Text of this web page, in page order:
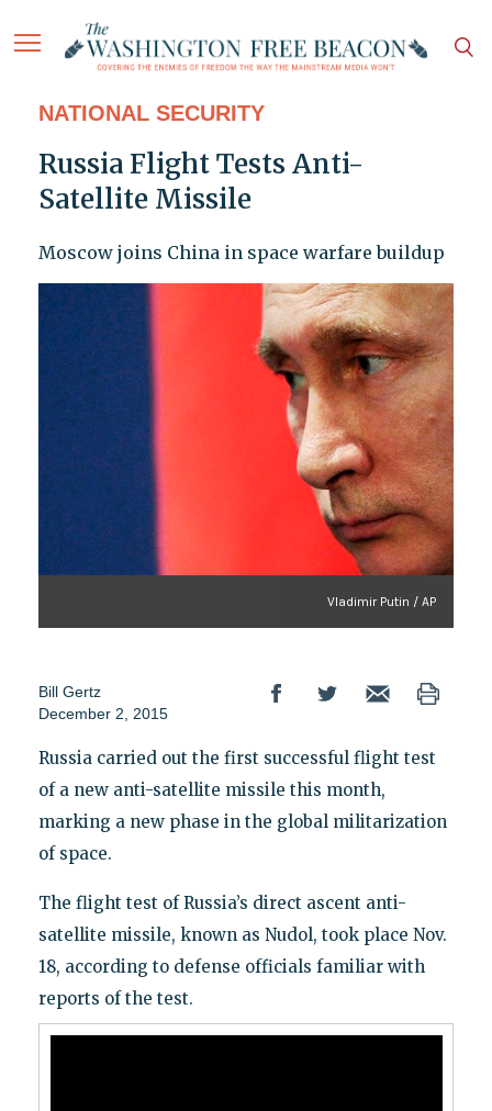
NATIONAL SECURITY
Russia Flight Tests Anti-
Satellite Missile
Moscow joins China in space warfare buildup
Vladimir Putin / AP
Bill Gertz
December 2, 2015
Russia carried out the first successful flight test
of a new anti-satellite missile this month,
marking a new phase in the global militarization
of space.
The flight test of Russia’s direct ascent anti-
satellite missile, known as Nudol, took place Nov.
18, according to defense officials familiar with
reports of the test.